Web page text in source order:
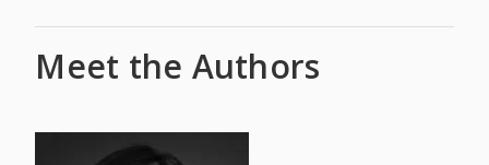
Meet the Authors